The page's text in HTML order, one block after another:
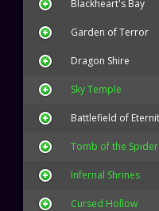
Blackheart's Bay
Garden of Terror
Dragon Shire
Sky Temple
Battlefield of
Tomb of the
Infernal Shrines
Cursed Hollow